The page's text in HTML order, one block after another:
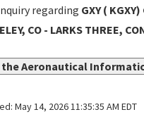
regarding GXY ( KGXY)
CO - LARKS THREE,
Aeronautical
May 14, 2026 11:35:35 AM EDT